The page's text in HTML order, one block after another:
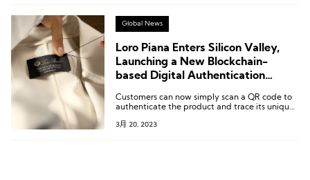
Global News
Loro Piana Enters Silicon Valley,
Launching a New Blockchain-
based Digital Authentication
Customers can now simply scan a QR code to
authenticate the product and trace its unique
store, uncovering the fascinating story behind
3月 20, 2023